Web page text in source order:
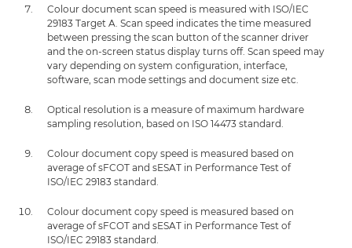
Colour document scan speed is measured with ISO/IEC
29183 Target A. Scan speed indicates the time measured
between pressing the scan button of the scanner driver
and the on-screen status display turns off. Scan speed may
vary depending on system configuration, interface,
software, scan mode settings and document size etc.
Optical resolution is a measure of maximum hardware
sampling resolution, based on ISO 14473 standard.
Colour document copy speed is measured based on
average of sFCOT and sESAT in Performance Test of
ISO/IEC 29183 standard.
Colour document copy speed is measured based on
average of sFCOT and sESAT in Performance Test of
ISO/IEC 29183 standard.